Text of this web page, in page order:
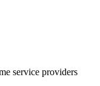
service providers